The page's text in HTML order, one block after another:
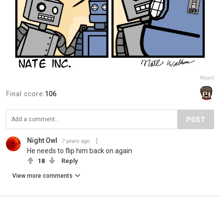
Report
Final score:106
POST
Night Owl 7 years ago
He needs to flip him back on again
18 Reply
View more comments